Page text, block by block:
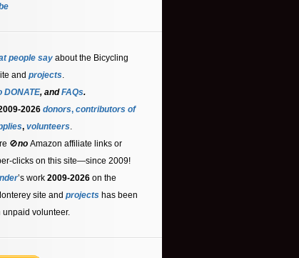
people say about the Bicycling
and projects
DONATE, andFAQs.
2026 donors, contributors of
, volunteers
🚫no Amazon affiliate links or
clicks on this site—since 2009!
’s work 2009-2026 on the
site and projects has been
volunteer.